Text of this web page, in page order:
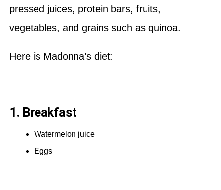
pressed juices, protein bars, fruits,
vegetables, and grains such as quinoa.
Here is Madonna’s diet:
1. Breakfast
Watermelon juice
Eggs